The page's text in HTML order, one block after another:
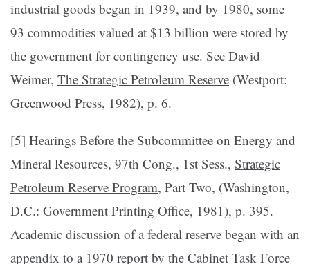
industrial goods began in 1939, and by 1980, some
93 commodities valued at $13 billion were stored by
the government for contingency use. See David
Weimer, The Strategic Petroleum Reserve (Westport:
Greenwood Press, 1982), p. 6.
[5] Hearings Before the Subcom­mittee on Energy and
Mineral Resources, 97th Cong., 1st Sess., Strategic
Petroleum Reserve Program, Part Two, (Washington,
D.C.: Government Printing Office, 1981), p. 395.
Academic discussion of a federal reserve began with an
appendix to a 1970 report by the Cabinet Task Force